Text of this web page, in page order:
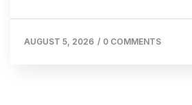
AUGUST 5, 2026 / 0 COMMENTS